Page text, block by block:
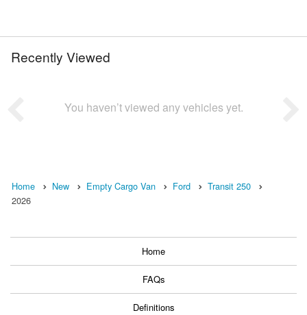
Recently Viewed
You haven’t viewed any vehicles yet.
Home New Empty Cargo Van Ford
Transit 250
2026
Home
FAQs
Definitions